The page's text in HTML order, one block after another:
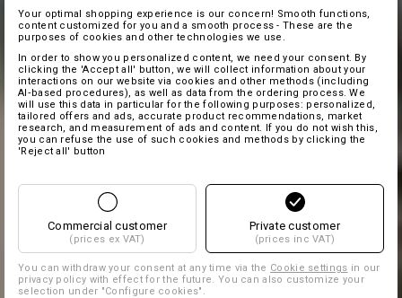
Your optimal shopping experience is our concern! Smooth functions,
content customized for you and a smooth process - These are the
purposes of cookies and other technologies we use.
In order to show you personalized content, we need your consent. By
clicking the 'Accept all' button, we will collect information about your
interactions on our website via cookies and other methods (including
AI‑based procedures), as well as data from the ordering process. We
will use this data in particular for the following purposes: personalized,
tailored offers and ads, accurate product recommendations, market
research, and measurement of ads and content. If you do not wish this,
you can refuse the use of such cookies and methods by clicking the
'Reject all' button
Commercial customer
(prices ex VAT)
Private customer
(prices inc VAT)
You can withdraw your consent at any time via the Cookie settings in our
privacy policy with effect for the future. You can also customize your
selection under "Configure cookies".